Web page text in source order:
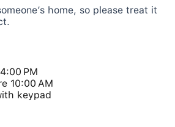
home, so please treat it
PM
10:00 AM
keypad